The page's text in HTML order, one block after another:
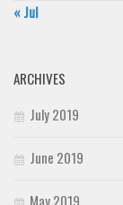
« Jul
ARCHIVES
July 2019
June 2019
May 2019